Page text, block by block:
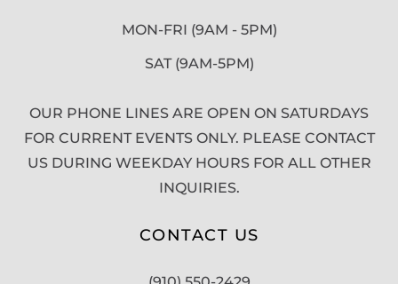
MON-FRI (9AM - 5PM)
SAT (9AM-5PM)
OUR PHONE LINES ARE OPEN ON SATURDAYS
FOR CURRENT EVENTS ONLY. PLEASE CONTACT
US DURING WEEKDAY HOURS FOR ALL OTHER
INQUIRIES.
CONTACT US